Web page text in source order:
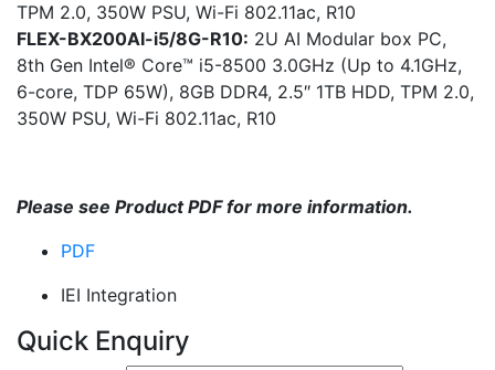
TPM 2.0, 350W PSU, Wi-Fi 802.11ac, R10
FLEX-BX200AI-i5/8G-R10: 2U AI Modular box PC,
8th Gen Intel® Core™ i5-8500 3.0GHz (Up to 4.1GHz,
6-core, TDP 65W), 8GB DDR4, 2.5″ 1TB HDD, TPM 2.0,
350W PSU, Wi-Fi 802.11ac, R10
Please see Product PDF for more information.
PDF
IEI Integration
Quick Enquiry